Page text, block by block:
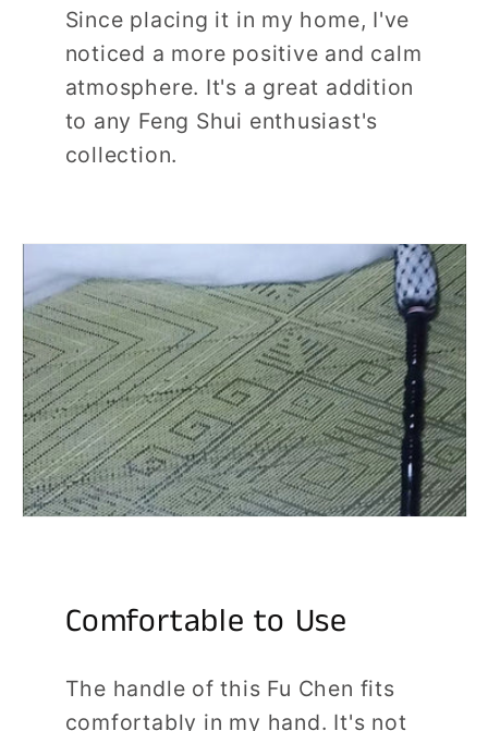
Since placing it in my home, I've
noticed a more positive and calm
atmosphere. It's a great addition
to any Feng Shui enthusiast's
collection.
Comfortable to Use
The handle of this Fu Chen fits
comfortably in my hand. It's not